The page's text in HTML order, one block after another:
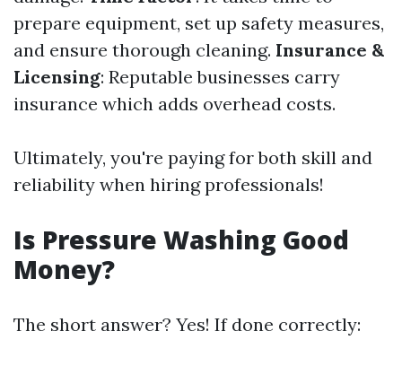
prepare equipment, set up safety measures,
and ensure thorough cleaning. Insurance &
Licensing: Reputable businesses carry
insurance which adds overhead costs.
Ultimately, you're paying for both skill and
reliability when hiring professionals!
Is Pressure Washing Good
Money?
The short answer? Yes! If done correctly: